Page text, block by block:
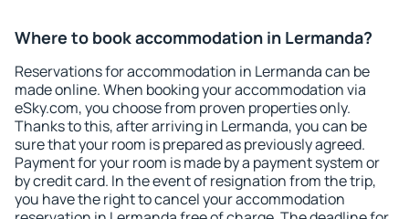
Where to book accommodation in Lermanda?
Reservations for accommodation in Lermanda can be
made online. When booking your accommodation via
eSky.com, you choose from proven properties only.
Thanks to this, after arriving in Lermanda, you can be
sure that your room is prepared as previously agreed.
Payment for your room is made by a payment system or
by credit card. In the event of resignation from the trip,
you have the right to cancel your accommodation